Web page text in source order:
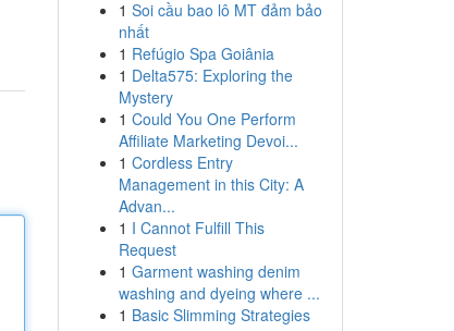
1 Soi cầu bao lô MT đảm bảo
nhất
1 Refúgio Spa Goiânia
1 Delta575: Exploring the
Mystery
1 Could You One Perform
Affiliate Marketing Devoi...
1 Cordless Entry
Management in this City: A
Advan...
1 I Cannot Fulfill This
Request
1 Garment washing denim
washing and dyeing where ...
1 Basic Slimming Strategies